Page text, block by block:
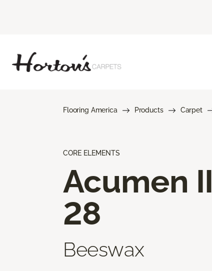
Flooring America Products Carpet
CORE ELEMENTS
Acumen II
28
Beeswax